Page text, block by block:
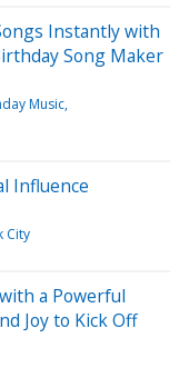
Instantly with
Song Maker
Music
Influence
City
a Powerful
Joy to Kick Off